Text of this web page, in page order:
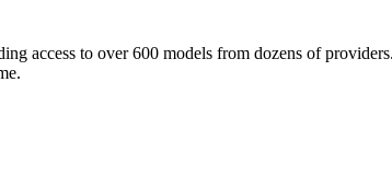
access to over 600 models from dozens of